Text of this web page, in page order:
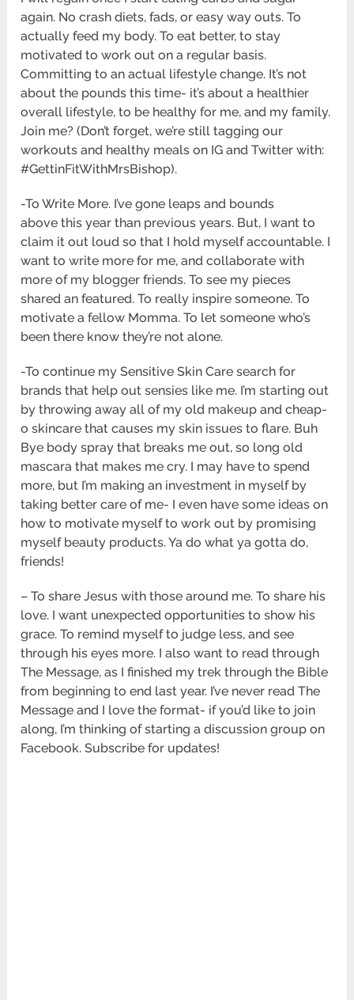
again. No crash diets, fads, or easy way outs. To
actually feed my body. To eat better, to stay
motivated to work out on a regular basis.
Committing to an actual lifestyle change. It’s not
about the pounds this time- it’s about a healthier
overall lifestyle, to be healthy for me, and my family.
Join me? (Don’t forget, we’re still tagging our
workouts and healthy meals on IG and Twitter with:
#GettinFitWithMrsBishop).
-To Write More. I’ve gone leaps and bounds
above this year than previous years. But, I want to
claim it out loud so that I hold myself accountable. I
want to write more for me, and collaborate with
more of my blogger friends. To see my pieces
shared an featured. To really inspire someone. To
motivate a fellow Momma. To let someone who’s
been there know they’re not alone.
-To continue my Sensitive Skin Care search for
brands that help out sensies like me. I’m starting out
by throwing away all of my old makeup and cheap-
o skincare that causes my skin issues to flare. Buh
Bye body spray that breaks me out, so long old
mascara that makes me cry. I may have to spend
more, but I’m making an investment in myself by
taking better care of me- I even have some ideas on
how to motivate myself to work out by promising
myself beauty products. Ya do what ya gotta do,
friends!
– To share Jesus with those around me. To share his
love. I want unexpected opportunities to show his
grace. To remind myself to judge less, and see
through his eyes more. I also want to read through
The Message, as I finished my trek through the Bible
from beginning to end last year. I’ve never read The
Message and I love the format- if you’d like to join
along, I’m thinking of starting a discussion group on
Facebook. Subscribe for updates!